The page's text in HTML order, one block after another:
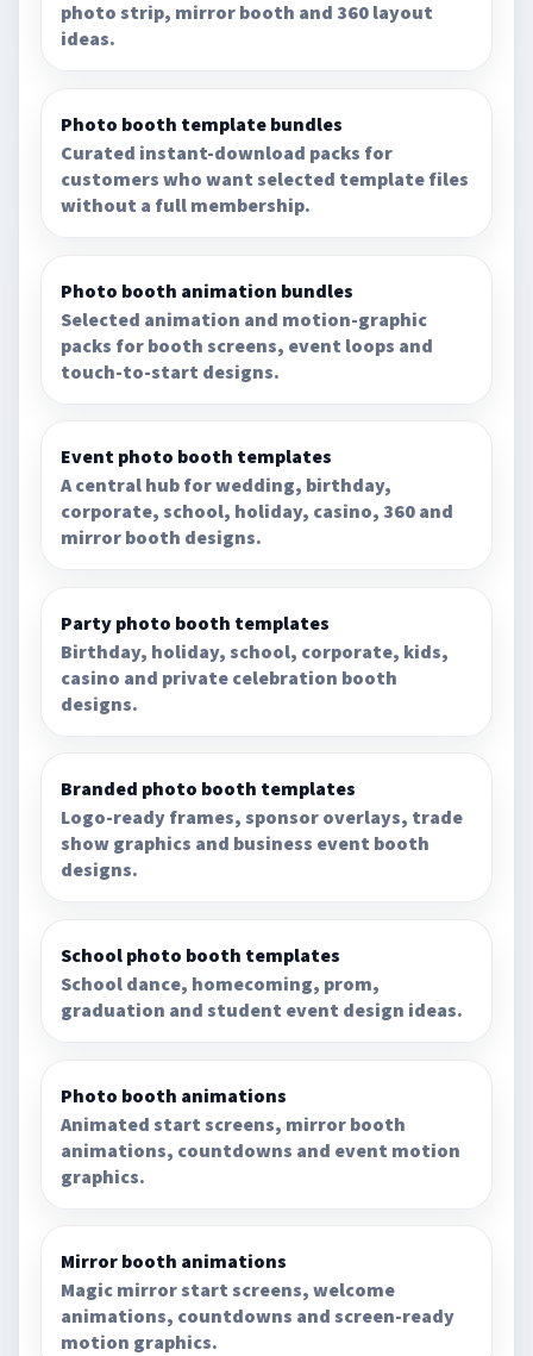
photo strip, mirror booth and 360 layout
ideas.
Photo booth template bundles
Curated instant-download packs for
customers who want selected template files
without a full membership.
Photo booth animation bundles
Selected animation and motion-graphic
packs for booth screens, event loops and
touch-to-start designs.
Event photo booth templates
A central hub for wedding, birthday,
corporate, school, holiday, casino, 360 and
mirror booth designs.
Party photo booth templates
Birthday, holiday, school, corporate, kids,
casino and private celebration booth
designs.
Branded photo booth templates
Logo-ready frames, sponsor overlays, trade
show graphics and business event booth
designs.
School photo booth templates
School dance, homecoming, prom,
graduation and student event design ideas.
Photo booth animations
Animated start screens, mirror booth
animations, countdowns and event motion
graphics.
Mirror booth animations
Magic mirror start screens, welcome
animations, countdowns and screen-ready
motion graphics.